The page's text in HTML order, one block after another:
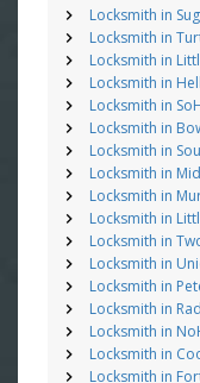
Locksmith in
Locksmith in
Locksmith in
Locksmith in
Locksmith in
Locksmith in
Locksmith in
Locksmith in
Locksmith in
Locksmith in
Locksmith in
Locksmith in
Locksmith in
Locksmith in
Locksmith in
Locksmith in
Locksmith in